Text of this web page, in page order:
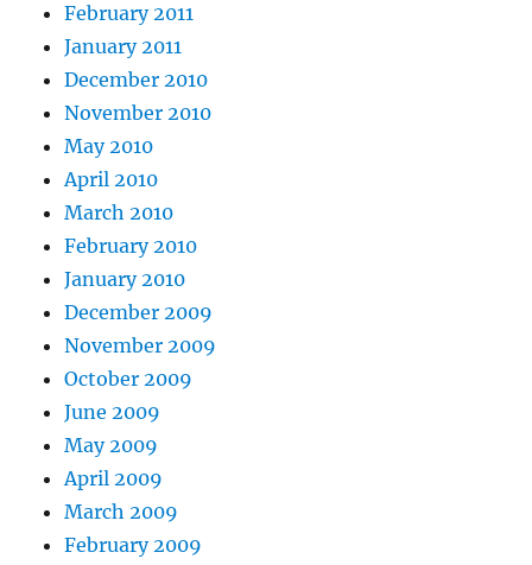
February 2011
January 2011
December 2010
November 2010
May 2010
April 2010
March 2010
February 2010
January 2010
December 2009
November 2009
October 2009
June 2009
May 2009
April 2009
March 2009
February 2009